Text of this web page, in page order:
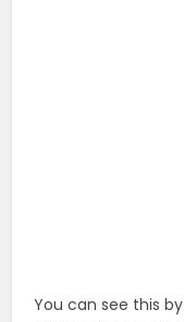
You can see this